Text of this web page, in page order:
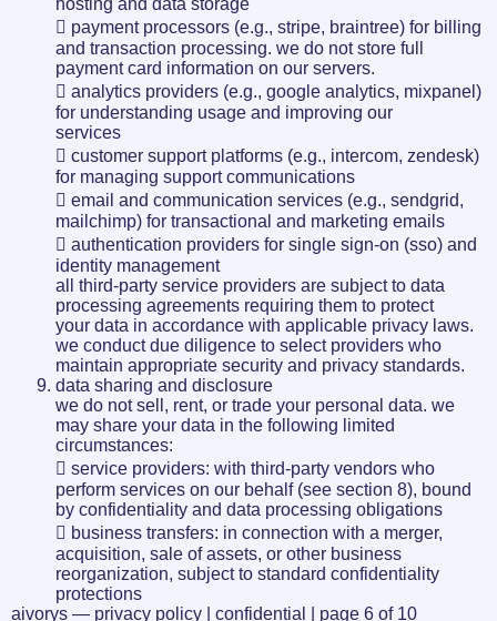
 payment processors (e.g., stripe, braintree) for billing
and transaction processing. we do not store full
payment card information on our servers.
 analytics providers (e.g., google analytics, mixpanel)
for understanding usage and improving our
services
 customer support platforms (e.g., intercom, zendesk)
for managing support communications
 email and communication services (e.g., sendgrid,
mailchimp) for transactional and marketing emails
 authentication providers for single sign-on (sso) and
identity management
all third-party service providers are subject to data
processing agreements requiring them to protect
your data in accordance with applicable privacy laws.
we conduct due diligence to select providers who
maintain appropriate security and privacy standards.
data sharing and disclosure
we do not sell, rent, or trade your personal data. we
may share your data in the following limited
circumstances:
 service providers: with third-party vendors who
perform services on our behalf (see section 8), bound
by confidentiality and data processing obligations
 business transfers: in connection with a merger,
acquisition, sale of assets, or other business
reorganization, subject to standard confidentiality
protections
aivorys — privacy policy | confidential | page 6 of 10